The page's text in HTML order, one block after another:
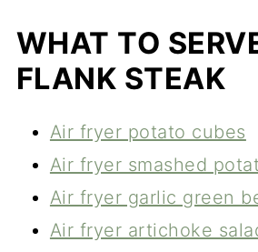
WHAT TO
FLANK STEAK
Air fryer potato cubes
Air fryer smashed
Air fryer garlic green
Air fryer artichoke